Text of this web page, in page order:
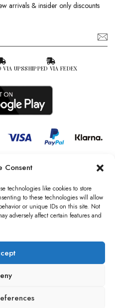
Consent
technologies like cookies to store
to these technologies will allow
or unique IDs on this site. Not
adversely affect certain features and
arrivals & insider only discounts
VIA UPSSHIPPED VIA FEDEX
Couture London – New York is a
Limited registered in England &
13579978
with the Information
Office (ICO), UK